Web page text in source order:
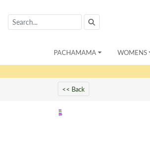
PACHAMAMA WOMENS
<< Back